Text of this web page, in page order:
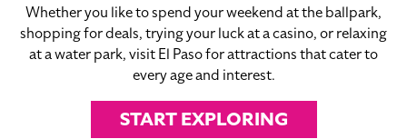
Whether you like to spend your weekend at the ballpark,
shopping for deals, trying your luck at a casino, or relaxing
at a water park, visit El Paso for attractions that cater to
every age and interest.
START EXPLORING